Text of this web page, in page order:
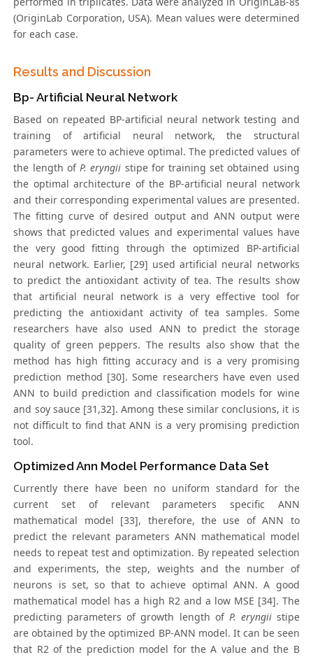
(OriginLab Corporation, USA). Mean values were determined
for each case.
Results and Discussion
Bp- Artificial Neural Network
Based on repeated BP-artificial neural network testing and
training of artificial neural network, the structural
parameters were to achieve optimal. The predicted values of
the length ofP. eryngii stipe for training set obtained using
the optimal architecture of the BP-artificial neural network
and their corresponding experimental values are presented.
The fitting curve of desired output and ANN output were
shows that predicted values and experimental values have
the very good fitting through the optimized BP-artificial
neural network. Earlier, [29] used artificial neural networks
to predict the antioxidant activity of tea. The results show
that artificial neural network is a very effective tool for
predicting the antioxidant activity of tea samples. Some
researchers have also used ANN to predict the storage
quality of green peppers. The results also show that the
method has high fitting accuracy and is a very promising
prediction method [30]. Some researchers have even used
ANN to build prediction and classification models for wine
and soy sauce [31,32]. Among these similar conclusions, it is
not difficult to find that ANN is a very promising prediction
tool.
Optimized Ann Model Performance Data Set
Currently there have been no uniform standard for the
current set of relevant parameters specific ANN
mathematical model [33], therefore, the use of ANN to
predict the relevant parameters ANN mathematical model
needs to repeat test and optimization. By repeated selection
and experiments, the step, weights and the number of
neurons is set, so that to achieve optimal ANN. A good
mathematical model has a high R2 and a low MSE [34]. The
predicting parameters of growth length of P. eryngiistipe
are obtained by the optimized BP-ANN model. It can be seen
that R2 of the prediction model for the A value and the B